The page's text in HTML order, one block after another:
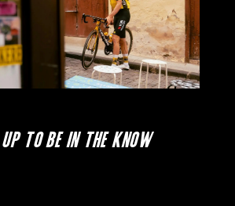
TO BE IN THE KNOW